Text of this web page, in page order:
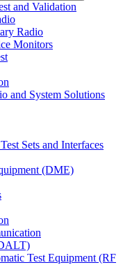
and Validation
Radio
Monitors
and System Solutions
Sets and Interfaces
(DME)
Test Equipment (RF